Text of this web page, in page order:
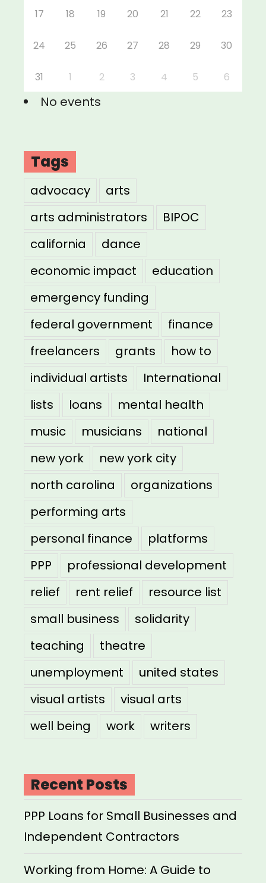
17 18 19 20 21 22 23
24 25 26 27 28 29 30
31 1 2 3 4 5 6
No events
Tags
advocacy
arts
arts administrators
BIPOC
california
dance
economic impact
education
emergency funding
federal government
finance
freelancers
grants
how to
individual artists
International
lists
loans
mental health
music
musicians
national
new york
new york city
north carolina
organizations
performing arts
personal finance
platforms
PPP
professional development
relief
rent relief
resource list
small business
solidarity
teaching
theatre
unemployment
united states
visual artists
visual arts
well being
work writers
Recent Posts
PPP Loans for Small Businesses and
Independent Contractors
Working from Home: A Guide to